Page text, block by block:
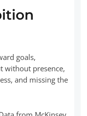
goals,
without presence,
and missing the